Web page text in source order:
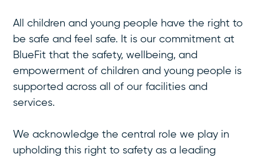
All children and young people have the right to
be safe and feel safe. It is our commitment at
BlueFit that the safety, wellbeing, and
empowerment of children and young people is
supported across all of our facilities and
services.
We acknowledge the central role we play in
upholding this right to safety as a leading